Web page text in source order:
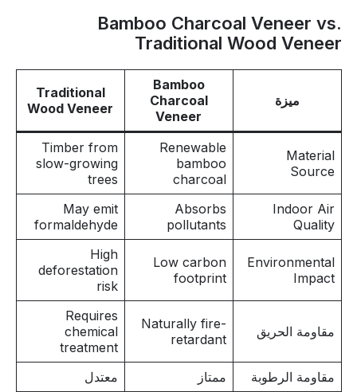
Bamboo Charcoal Veneer vs.
Traditional Wood Veneer
ميزة
Bamboo
Charcoal
Veneer
Traditional
Wood Veneer
Material
Source
Renewable
bamboo
charcoal
Timber from
slow-growing
trees
Indoor Air
Quality
Absorbs
pollutants
May emit
formaldehyde
Environmental
Impact
Low carbon
footprint
High
deforestation
risk
مقاومة الحريق
Naturally fire-
retardant
Requires
chemical
treatment
مقاومة الرطوبة
ممتاز
معتدل